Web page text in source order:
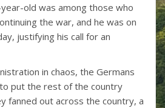
old was among those who
the war, and he was on
justifying his call for an
in chaos, the Germans
put the rest of the country
fanned out across the country, a